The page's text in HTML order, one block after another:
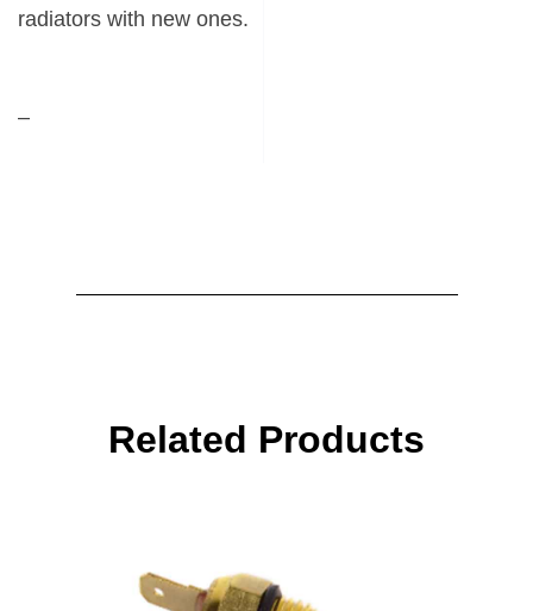
radiators with new ones.
–
Related Products